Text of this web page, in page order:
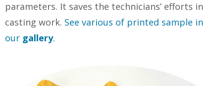
parameters. It saves the technicians’ efforts in
casting work. See various of printed sample in
our gallery.